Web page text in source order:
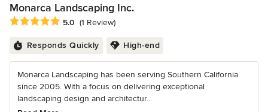
Monarca Landscaping Inc.
Average rating: 5 out of 5 stars
5.0 (1 Review)
Responds Quickly High-end
Monarca Landscaping has been serving Southern California
since 2005. With a focus on delivering exceptional
landscaping design and architectur...